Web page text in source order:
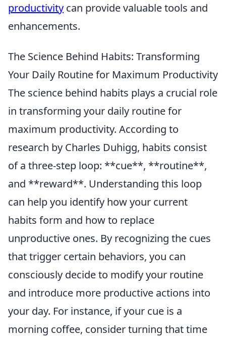
productivity can provide valuable tools and
enhancements.
The Science Behind Habits: Transforming
Your Daily Routine for Maximum Productivity
The science behind habits plays a crucial role
in transforming your daily routine for
maximum productivity. According to
research by Charles Duhigg, habits consist
of a three-step loop: **cue**, **routine**,
and **reward**. Understanding this loop
can help you identify how your current
habits form and how to replace
unproductive ones. By recognizing the cues
that trigger certain behaviors, you can
consciously decide to modify your routine
and introduce more productive actions into
your day. For instance, if your cue is a
morning coffee, consider turning that time